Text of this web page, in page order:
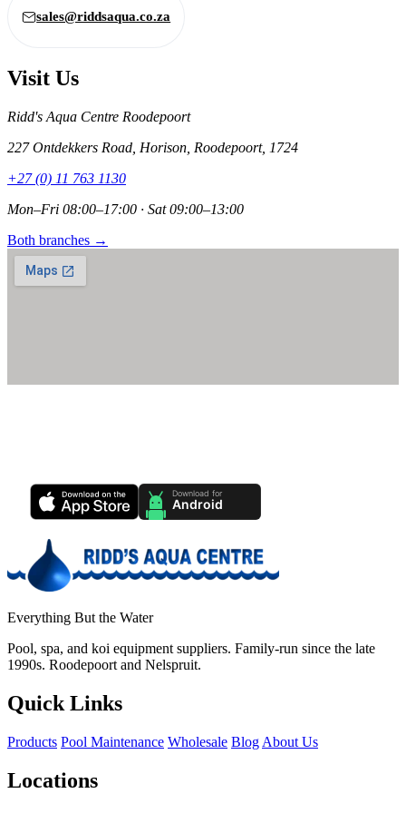
sales@riddsaqua.co.za
Visit Us
Ridd's Aqua Centre Roodepoort
227 Ontdekkers Road, Horison, Roodepoort, 1724
+27 (0) 11 763 1130
Mon–Fri 08:00–17:00 · Sat 09:00–13:00
Both branches →
Everything But the Water
Pool, spa, and koi equipment suppliers. Family-run since the late
1990s. Roodepoort and Nelspruit.
Quick Links
Products Pool Maintenance Wholesale Blog About Us
Locations